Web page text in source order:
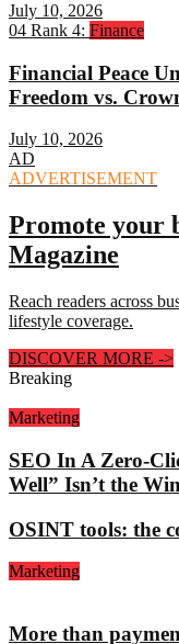
July 10, 2026
04 Rank 4: Finance
Financial Peace
Freedom vs.
July 10, 2026
AD
ADVERTISEMENT
Promote your
Magazine
Reach readers across
lifestyle coverage.
DISCOVER MORE ->
Breaking
Marketing
SEO In A Zero-
Well” Isn’t the
OSINT tools: the
Marketing
More than